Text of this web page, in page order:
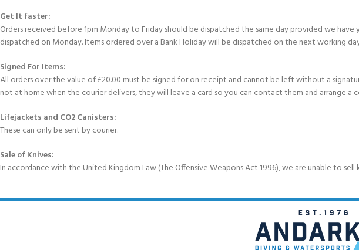
Get It faster:
Orders received before 1pm Monday to Friday should be dispatched the same day provided we
dispatched on Monday. Items ordered over a Bank Holiday will be dispatched on the next working
Signed For Items:
All orders over the value of £20.00 must be signed for on receipt and cannot be left without a
not at home when the courier delivers, they will leave a card so you can contact them and arrange a
Lifejackets and CO2 Canisters:
These can only be sent by courier.
Sale of Knives:
In accordance with the United Kingdom Law (The Offensive Weapons Act 1996), we are unable to